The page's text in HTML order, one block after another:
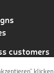
customers